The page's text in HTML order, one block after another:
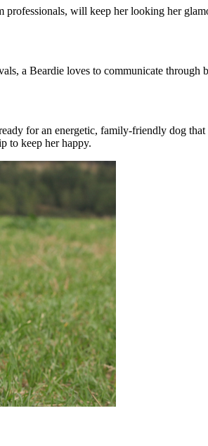
will keep her looking her
a Beardie loves to communicate through
for an energetic, family-friendly dog
to keep her happy.